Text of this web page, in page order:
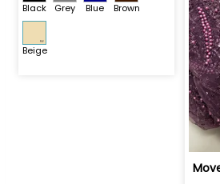
Black Grey Blue Brown
Beige